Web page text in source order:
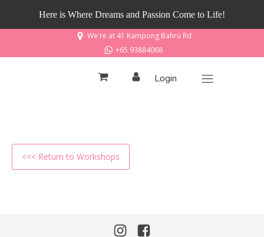
Here is Where Dreams and Passion Come to Life!
We're at 41 Kampong Bahru Rd
+65 93884068
Login
<<< Return to Workshops